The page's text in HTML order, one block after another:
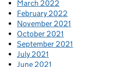
March 2022
February 2022
November 2021
October 2021
September 2021
July 2021
June 2021